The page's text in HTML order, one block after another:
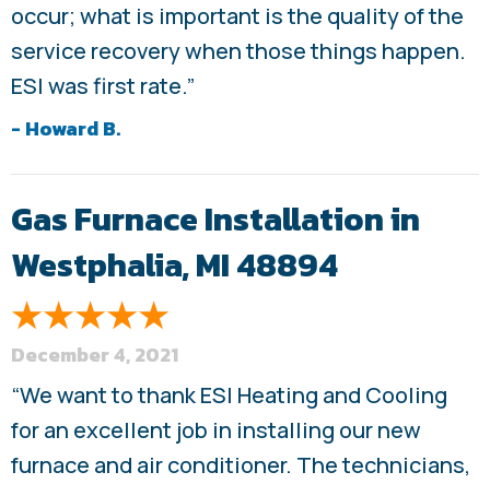
occur; what is important is the quality of the
service recovery when those things happen.
ESI was first rate.”
- Howard B.
Gas Furnace Installation in
Westphalia, MI 48894
December 4, 2021
“We want to thank ESI Heating and Cooling
for an excellent job in installing our new
furnace and air conditioner. The technicians,